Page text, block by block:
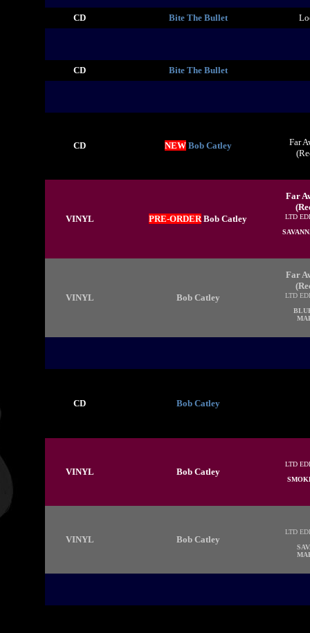
CD Bite The Bullet
CD Bite The Bullet
CD NEWBob Catley
Far
VINYL PRE-ORDER Bob Catley
Far
LTD
VINYL Bob Catley
Far
LTD
CD Bob Catley
VINYL Bob Catley
LTD
VINYL Bob Catley
LTD